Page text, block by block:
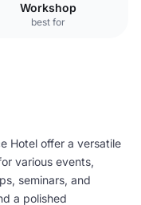
Workshop
best for
Hotel offer a versatile
various events,
seminars, and
a polished